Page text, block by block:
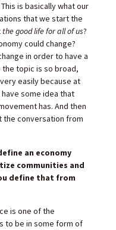
is basically what our
that we start the
the good life for all of us?
could change?
in order to have a
topic is so broad,
easily because at
some idea that
has. And then
the conversation from
an economy
communities and
define that from
is one of the
to be in some form of